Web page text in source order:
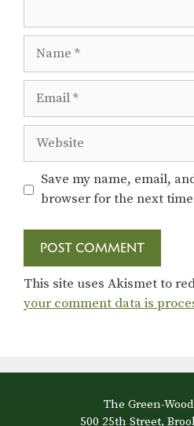
Website
Save my name, email,
browser for the next
This site uses Akismet to
your comment data is
The Green-
500 25th Street,